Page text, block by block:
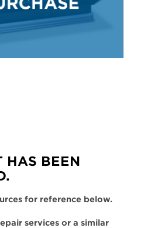
HAS BEEN
for reference below.
services or a similar